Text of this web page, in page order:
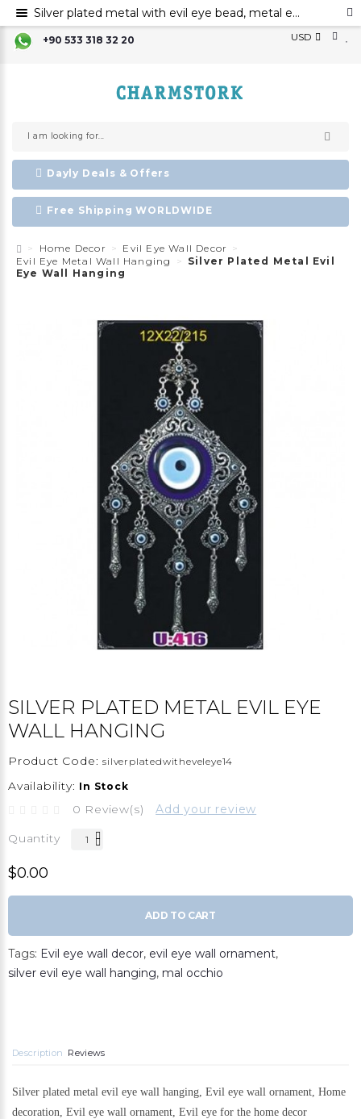
+90 533 318 32 20 USD
Dayly Deals & Offers
Free Shipping WORLDWIDE
Home Decor
Evil Eye Wall Decor
Evil Eye Metal Wall Hanging
Silver Plated Metal Evil
Eye Wall Hanging
SILVER PLATED METAL EVIL EYE
WALL HANGING
Product Code: silverplatedwitheveleye14
Availability: In Stock
0 Review(s) Add your review
Quantity
$0.00
ADD TO CART
Tags: Evil eye wall decor, evil eye wall ornament,
silver evil eye wall hanging, mal occhio
Description Reviews
Silver plated metal evil eye wall hanging, Evil eye wall ornament, Home
decoration, Evil eye wall ornament, Evil eye for the home decor
Silver plated metal with evil eye bead, metal evil eye ornament, metal elephant wall decor with evil eye bead